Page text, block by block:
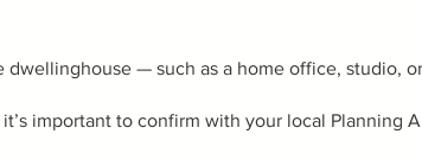
— such as a home office, studio,
important to confirm with your local Planning